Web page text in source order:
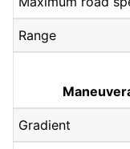
Range
Gradient